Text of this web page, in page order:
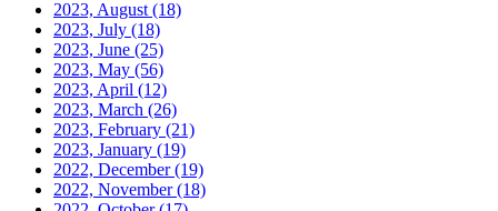
2023, August (18)
2023, July (18)
2023, June (25)
2023, May (56)
2023, April (12)
2023, March (26)
2023, February (21)
2023, January (19)
2022, December(19)
2022, November(18)